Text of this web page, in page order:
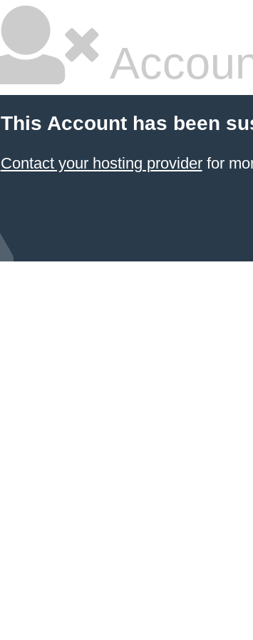
This Account has been
Contact your hosting providerfor